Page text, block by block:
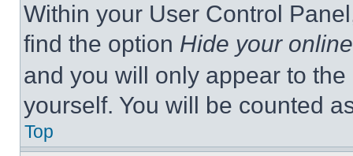
Within your User Control
find the option Hide your
and you will only appear to
yourself. You will be counted
Top